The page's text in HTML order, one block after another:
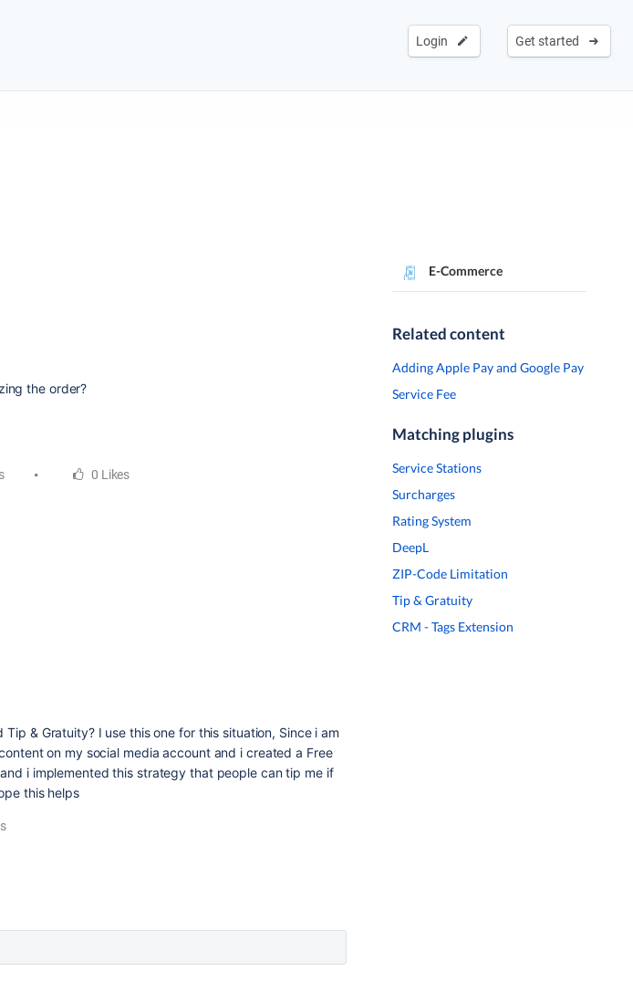
Get started
Login
the order?
0 Likes
& Gratuity? I use this one for this situation, Since i am
on my social media account and i created a Free
i implemented this strategy that people can tip me if
this helps
E-Commerce
Related content
Adding Apple Pay and Google Pay
Service Fee
Matching plugins
Service Stations
Surcharges
Rating System
DeepL
ZIP-Code Limitation
Tip & Gratuity
CRM - Tags Extension